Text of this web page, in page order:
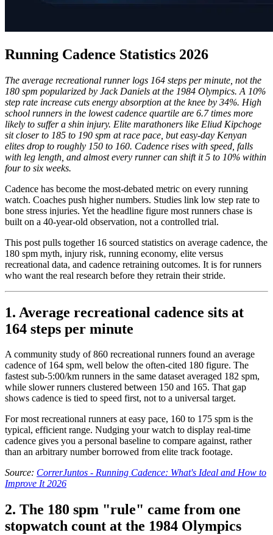
Running Cadence Statistics 2026
The average recreational runner logs 164 steps per minute, not the
180 spm popularized by Jack Daniels at the 1984 Olympics. A 10%
step rate increase cuts energy absorption at the knee by 34%. High
school runners in the lowest cadence quartile are 6.7 times more
likely to suffer a shin injury. Elite marathoners like Eliud Kipchoge
sit closer to 185 to 190 spm at race pace, but easy-day Kenyan
elites drop to roughly 150 to 160. Cadence rises with speed, falls
with leg length, and almost every runner can shift it 5 to 10% within
four to six weeks.
Cadence has become the most-debated metric on every running
watch. Coaches push higher numbers. Studies link low step rate to
bone stress injuries. Yet the headline figure most runners chase is
built on a 40-year-old observation, not a controlled trial.
This post pulls together 16 sourced statistics on average cadence, the
180 spm myth, injury risk, running economy, elite versus
recreational data, and cadence retraining outcomes. It is for runners
who want the real research before they retrain their stride.
1. Average recreational cadence sits at
164 steps per minute
A community study of 860 recreational runners found an average
cadence of 164 spm, well below the often-cited 180 figure. The
fastest sub-5:00/km runners in the same dataset averaged 182 spm,
while slower runners clustered between 150 and 165. That gap
shows cadence is tied to speed first, not to a universal target.
For most recreational runners at easy pace, 160 to 175 spm is the
typical, efficient range. Nudging your watch to display real-time
cadence gives you a personal baseline to compare against, rather
than an arbitrary number borrowed from elite track footage.
Source: CorrerJuntos - Running Cadence: What's Ideal and How to
Improve It 2026
2. The 180 spm "rule" came from one
stopwatch count at the 1984 Olympics